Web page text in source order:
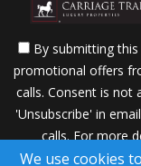
By submitting this
promotional offers
calls. Consent is not
'Unsubscribe' in
calls. For more
We use cookies